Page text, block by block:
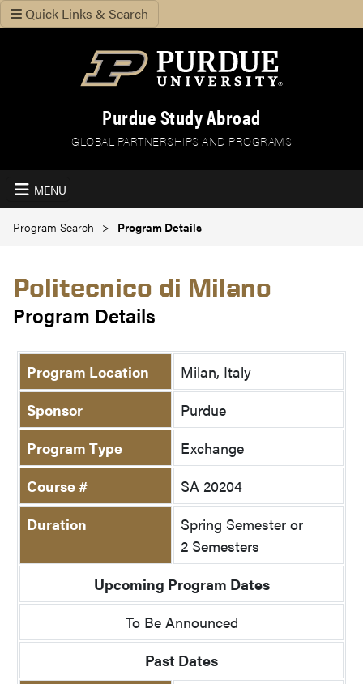
Quick Links & Search
Purdue Study Abroad
GLOBAL PARTNERSHIPS AND PROGRAMS
MENU
Program Search Program Details
Politecnico di Milano
Program Details
Program Location
Milan, Italy
Sponsor
Purdue
Program Type
Exchange
Course #
SA 20204
Duration
Spring Semester or
2 Semesters
Upcoming Program Dates
To Be Announced
Past Dates